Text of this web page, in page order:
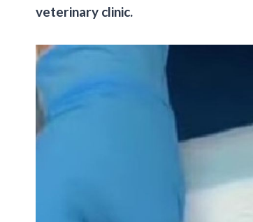
veterinary clinic.